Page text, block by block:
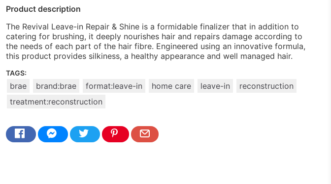
Product description
The Revival Leave-in Repair & Shine is a formidable finalizer that in addition to
catering for brushing, it deeply nourishes hair and repairs damage according to
the needs of each part of the hair fibre. Engineered using an innovative formula,
this product provides silkiness, a healthy appearance and well managed hair.
TAGS:
brae brand:brae format:leave-in home care leave-in
reconstruction
treatment:reconstruction